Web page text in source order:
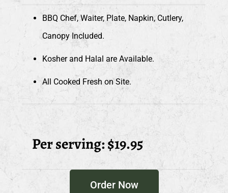
BBQ Chef, Waiter, Plate, Napkin, Cutlery,
Canopy Included.
Kosher and Halal are Available.
All Cooked Fresh on Site.
Per serving: $19.95
Order Now